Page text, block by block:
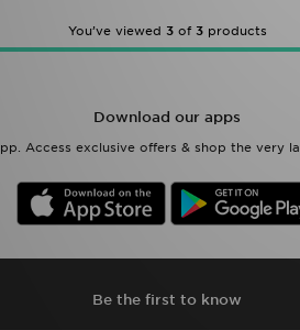
You’ve viewed 3of 3products
Download our apps
Access exclusive offers & shop the very
Be the first to know